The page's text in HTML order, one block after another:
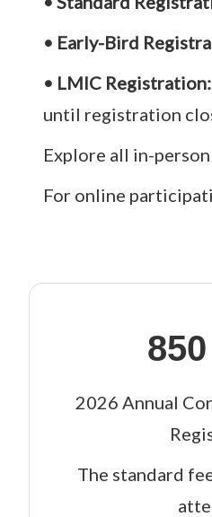
• Early-Bird
• LMIC Registration:
until registration
Explore all in-
For online
2026 Annual
The standard